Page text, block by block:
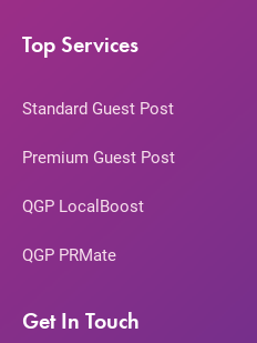
Top Services
Standard Guest Post
Premium Guest Post
QGP LocalBoost
QGP PRMate
Get In Touch